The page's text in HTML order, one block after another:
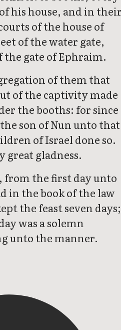
his house, and in
of the house of
of the water gate,
gate of Ephraim.
of them that
of the captivity made
the booths: for since
son of Nun unto that
of Israel done so.
great gladness.
from the first day unto
in the book of the law
the feast seven days;
was a solemn
unto the manner.